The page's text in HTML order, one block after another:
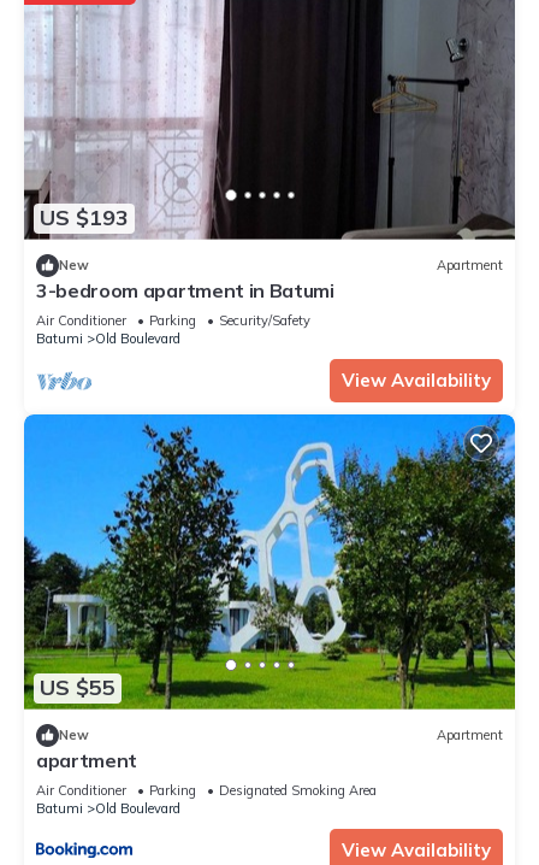
US $193
New Apartment
3-bedroom apartment in Batumi
Air Conditioner Parking
Security/Safety
Batumi
Old Boulevard
View Availability
US $55
New Apartment
apartment
Air Conditioner Parking
Designated Smoking Area
Batumi
Old Boulevard
View Availability